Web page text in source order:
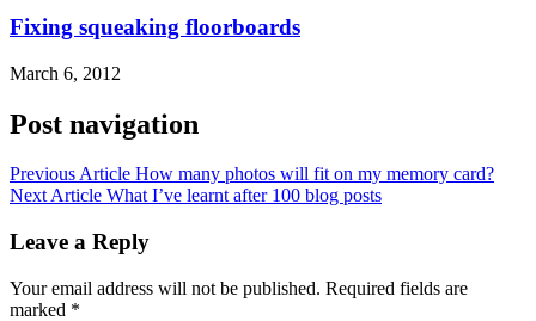
Fixing squeaking floorboards
March 6, 2012
Post navigation
Previous Article How many photos will fit on my memory card?
Next Article What I’ve learnt after 100 blog posts
Leave a Reply
Your email address will not be published. Required fields are
marked *